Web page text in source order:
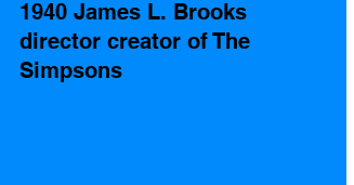
1940 James L. Brooks
director creator of The
Simpsons